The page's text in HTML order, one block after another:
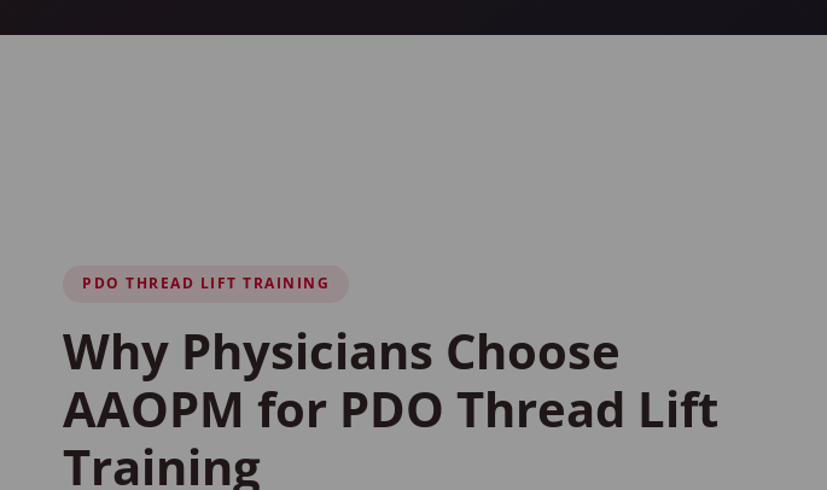
PDO THREAD LIFT TRAINING
Why Physicians Choose
AAOPM for PDO Thread Lift
Training